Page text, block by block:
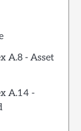
A.8 - Asset
A.14 -